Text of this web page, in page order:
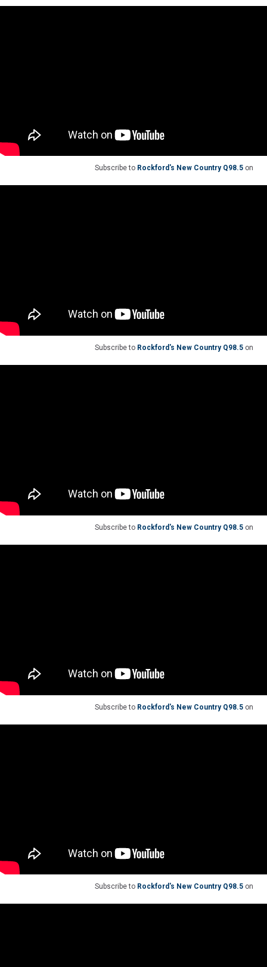
Subscribe to Rockford's New Country Q98.5 on
Subscribe to Rockford's New Country Q98.5 on
Subscribe to Rockford's New Country Q98.5 on
Subscribe to Rockford's New Country Q98.5 on
Subscribe to Rockford's New Country Q98.5 on